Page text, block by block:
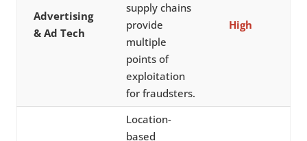
Advertising
& Ad Tech
supply chains
provide
multiple
points of
exploitation
for fraudsters.
High
Location-
based